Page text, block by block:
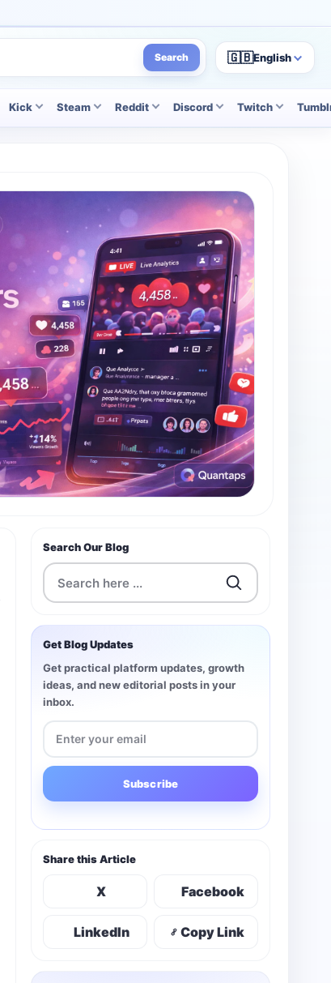
Search 🇬🇧English
Kick Steam Reddit Discord Twitch
Search Our Blog
Get Blog Updates
Get practical platform updates, growth
ideas, and new editorial posts in your
inbox.
Subscribe
Share this Article
X Facebook
LinkedIn Copy Link